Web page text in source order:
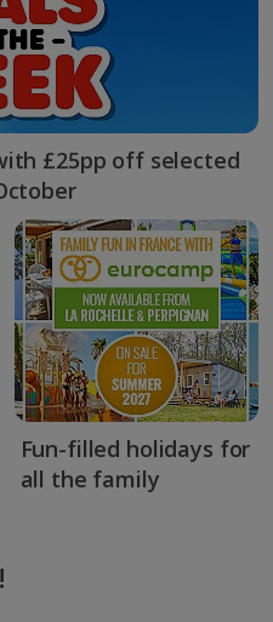
£25pp off selected
Fun-filled holidays for
all the family